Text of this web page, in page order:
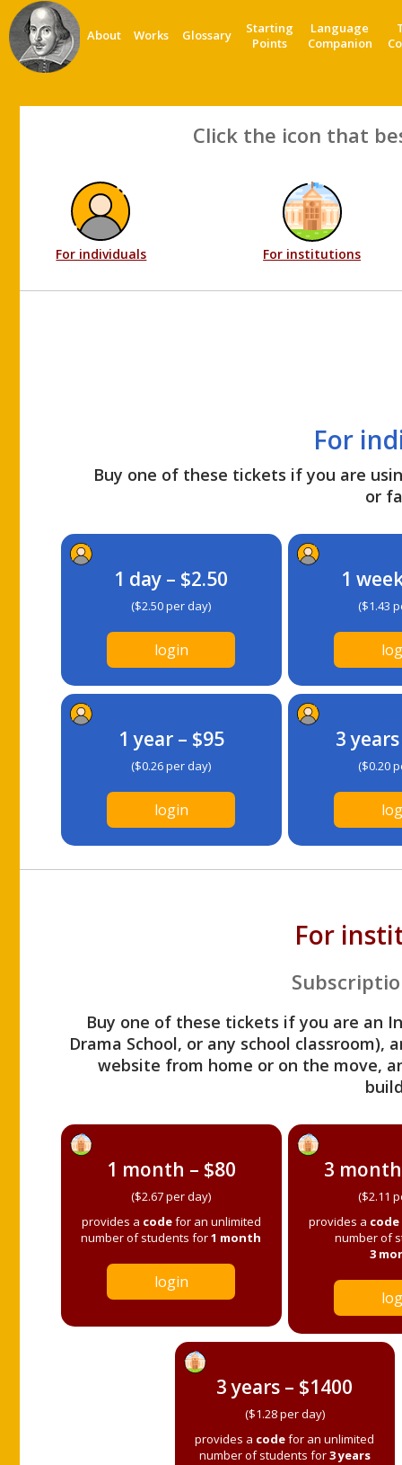
About Works Glossary
Starting
Points
Language
Companion
Click the icon that
For individuals For institutions
For
Buy one of these tickets if you are
or
1 day – $2.50
($2.50 per day)
login
1
($1.43
1 year – $95
($0.26 per day)
login
3
($0.20
For
Buy one of these tickets if you are an
Drama School, or any school
website from home or on the move,
1 month – $80
($2.67 per day)
provides a codefor an unlimited
number of students for1 month
login
3
($2.11
provides a code
number of
3
3 years – $1400
($1.28 per day)
provides a codefor an unlimited
number of students for3 years